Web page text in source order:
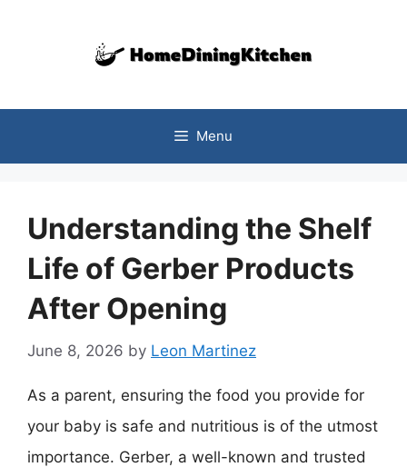
Menu
Understanding the Shelf
Life of Gerber Products
After Opening
June 8, 2026 by Leon Martinez
As a parent, ensuring the food you provide for
your baby is safe and nutritious is of the utmost
importance. Gerber, a well-known and trusted